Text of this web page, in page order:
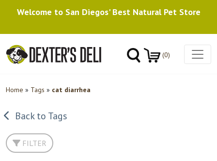
Welcome to San Diegos' Best Natural Pet Store
(0)
Home » Tags » cat diarrhea
Back to Tags
FILTER